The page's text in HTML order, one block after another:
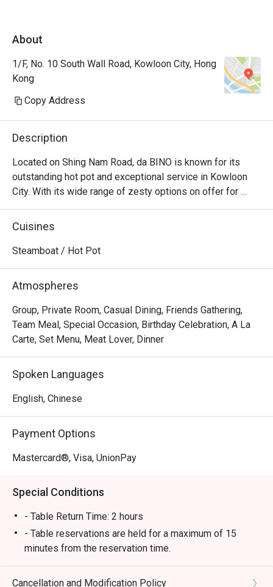
About
1/F, No. 10 South Wall Road, Kowloon City, Hong
Kong
Copy Address
Description
Located on Shing Nam Road, da BINO is known for its
outstanding hot pot and exceptional service in Kowloon
City. With its wide range of zesty options on offer for
diners to choose from, da BINO is the epitome of seafood
and beef luxuries, as the sheer selection will leave every
to the delicious soup bases, the unique blend of flavours
off the entire pot. For diner who harbours a deep
fascination for Chinese hotpot culture, da BINO is the
Cuisines
Steamboat / Hot Pot
Atmospheres
Group, Private Room, Casual Dining, Friends Gathering,
Team Meal, Special Occasion, Birthday Celebration, A La
Carte, Set Menu, Meat Lover, Dinner
Spoken Languages
English, Chinese
Payment Options
Mastercard®, Visa, UnionPay
Special Conditions
- Table Return Time: 2 hours
- Table reservations are held for a maximum of 15
minutes from the reservation time.
- Discount applies to a la carte menu only, not including
set menu, seasonal price menu,appetizer fee, sauce
Cancellation and Modification Policy